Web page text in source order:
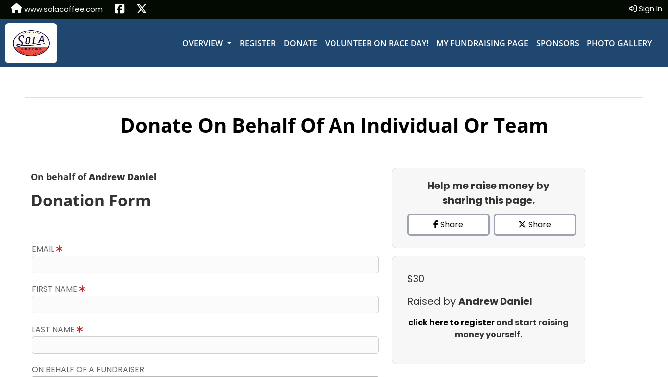
www.solacoffee.com Sign In
OVERVIEW REGISTER DONATE VOLUNTEER ON RACE DAY! MY FUNDRAISING PAGE SPONSORS PHOTO GALLERY
Donate On Behalf Of An Individual Or Team
On behalf ofAndrew Daniel
Donation Form
EMAIL
FIRST NAME
LAST NAME
ON BEHALF OF A FUNDRAISER
Help me raise money by
sharing this page.
Share Share
$30
Raised byAndrew Daniel
click here to registerand start raising
money yourself.